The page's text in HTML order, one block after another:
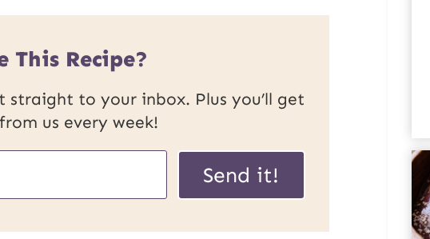
This Recipe?
to your inbox. Plus you’ll get
us every week!
Send it!